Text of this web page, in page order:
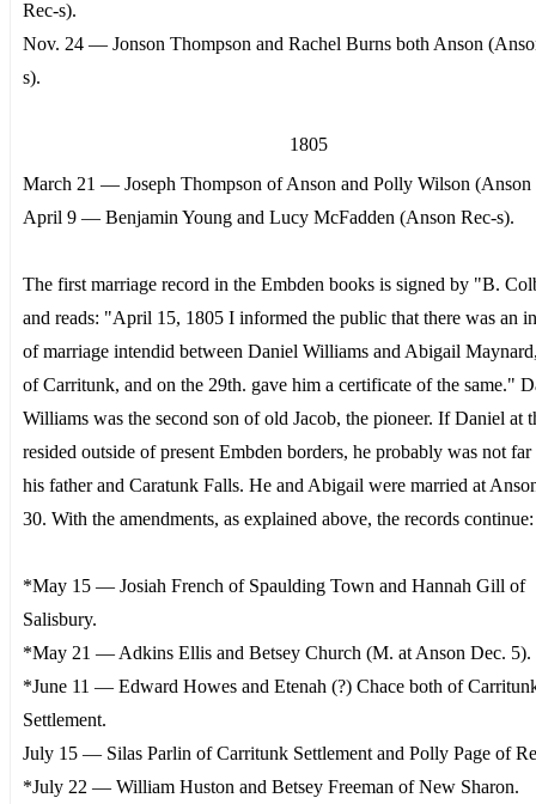
Rec-s).
Nov. 24 — Jonson Thompson and Rachel Burns both Anson
s).
1805
March 21 — Joseph Thompson of Anson and Polly Wilson (Anson
April 9 — Benjamin Young and Lucy McFadden (Anson Rec-s).
The first marriage record in the Embden books is signed by "B.
and reads: "April 15, 1805 I informed the public that there was an
of marriage intendid between Daniel Williams and Abigail
of Carritunk, and on the 29th. gave him a certificate of the same."
Williams was the second son of old Jacob, the pioneer. If Daniel at
resided outside of present Embden borders, he probably was not
his father and Caratunk Falls. He and Abigail were married at
30. With the amendments, as explained above, the records continue:
*May 15 — Josiah French of Spaulding Town and Hannah Gill of
Salisbury.
*May 21 — Adkins Ellis and Betsey Church (M. at Anson Dec. 5).
*June 11 — Edward Howes and Etenah (?) Chace both of
Settlement.
July 15 — Silas Parlin of Carritunk Settlement and Polly Page of
*July 22 — William Huston and Betsey Freeman of New Sharon.